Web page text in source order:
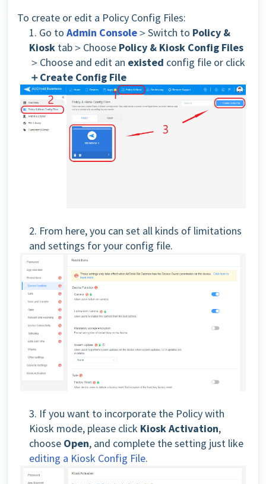
To create or edit a Policy Config Files:
1. Go to Admin Console＞Switch to Policy &
Kiosk tab＞Choose Policy & Kiosk Config Files
＞Choose and edit an existed config file or click
＋Create Config File
2. From here, you can set all kinds of limitations
and settings for your config file.
3. If you want to incorporate the Policy with
Kiosk mode, please click Kiosk Activation,
choose Open, and complete the setting just like
editing a Kiosk Config File.